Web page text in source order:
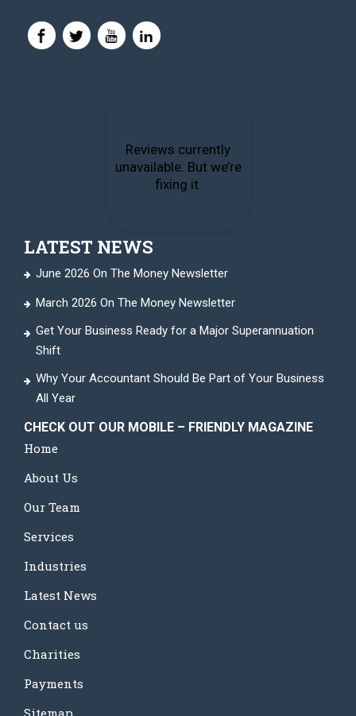
LATEST NEWS
June 2026 On The Money Newsletter
March 2026 On The Money Newsletter
Get Your Business Ready for a Major Superannuation
Shift
Why Your Accountant Should Be Part of Your Business
All Year
CHECK OUT OUR MOBILE – FRIENDLY MAGAZINE
Home
About Us
Our Team
Services
Industries
Latest News
Contact us
Charities
Payments